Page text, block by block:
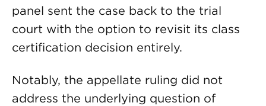
panel sent the case back to the trial
court with the option to revisit its class
certification decision entirely.
Notably, the appellate ruling did not
address the underlying question of